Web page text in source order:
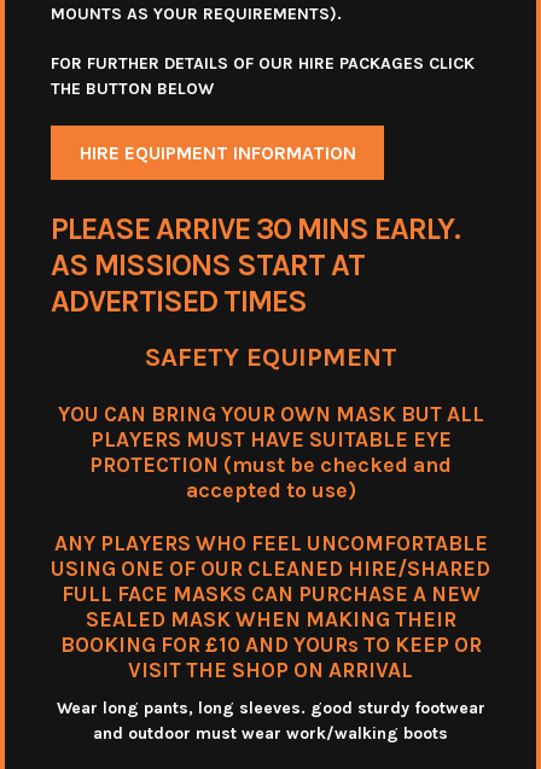
MOUNTS AS YOUR REQUIREMENTS).
FOR FURTHER DETAILS OF OUR HIRE PACKAGES CLICK
THE BUTTON BELOW
HIRE EQUIPMENT INFORMATION
PLEASE ARRIVE 30 MINS EARLY.
AS MISSIONS START AT
ADVERTISED TIMES
SAFETY EQUIPMENT
YOU CAN BRING YOUR OWN MASK BUT ALL
PLAYERS MUST HAVE SUITABLE EYE
PROTECTION (must be checked and
accepted to use)
ANY PLAYERS WHO FEEL UNCOMFORTABLE
USING ONE OF OUR CLEANED HIRE/SHARED
FULL FACE MASKS CAN PURCHASE A NEW
SEALED MASK WHEN MAKING THEIR
BOOKING FOR £10 AND YOURs TO KEEP OR
VISIT THE SHOP ON ARRIVAL
Wear long pants, long sleeves. good sturdy footwear
and outdoor must wear work/walking boots